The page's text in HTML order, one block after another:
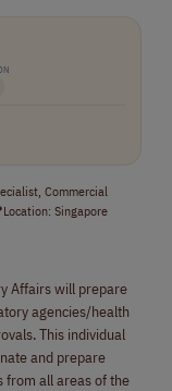
Commercial
Singapore
Affairs will prepare
agencies/health
This individual
and prepare
from all areas of the